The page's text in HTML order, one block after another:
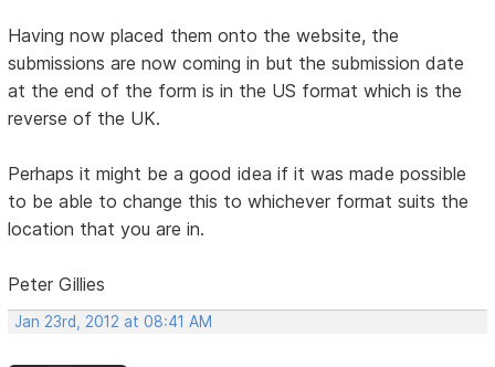
Having now placed them onto the website, the
submissions are now coming in but the submission date
at the end of the form is in the US format which is the
reverse of the UK.
Perhaps it might be a good idea if it was made possible
to be able to change this to whichever format suits the
location that you are in.
Peter Gillies
Jan 23rd, 2012 at 08:41 AM